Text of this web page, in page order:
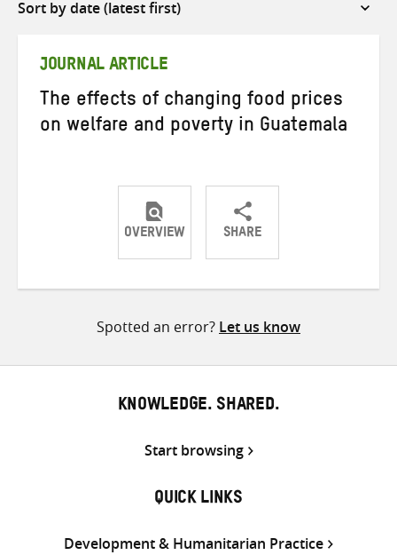
JOURNAL ARTICLE
The effects of changing food prices
on welfare and poverty in Guatemala
OVERVIEW SHARE
ShareShareShare
Spotted an error? Let us know
KNOWLEDGE. SHARED.
Start browsing
QUICK LINKS
Development & Humanitarian Practice